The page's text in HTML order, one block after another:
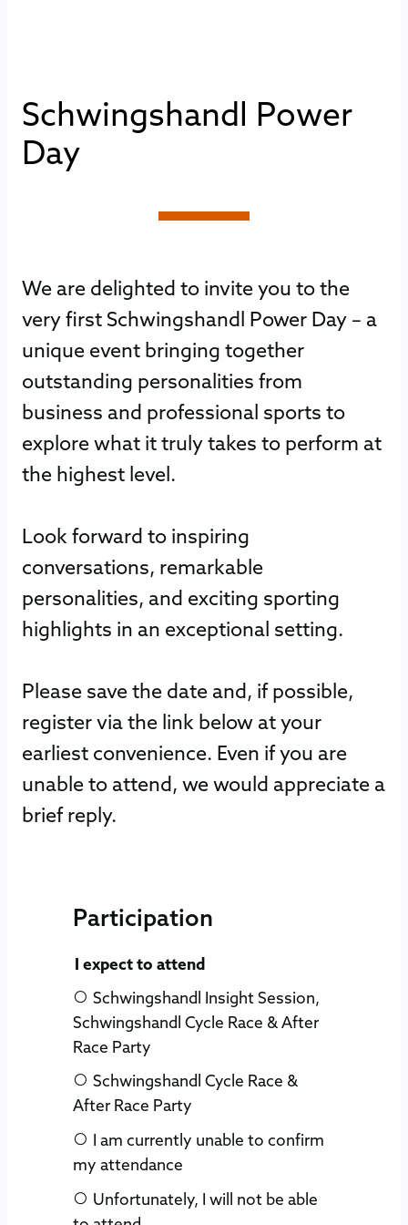
Schwingshandl Power
Day
We are delighted to invite you to the
very first Schwingshandl Power Day – a
unique event bringing together
outstanding personalities from
business and professional sports to
explore what it truly takes to perform at
the highest level.
Look forward to inspiring
conversations, remarkable
personalities, and exciting sporting
highlights in an exceptional setting.
Please save the date and, if possible,
register via the link below at your
earliest convenience. Even if you are
unable to attend, we would appreciate a
brief reply.
Skip form
Participation
I expect to attend
Schwingshandl Insight Session,
Schwingshandl Cycle Race & After
Race Party
Schwingshandl Cycle Race &
After Race Party
I am currently unable to confirm
my attendance
Unfortunately, I will not be able